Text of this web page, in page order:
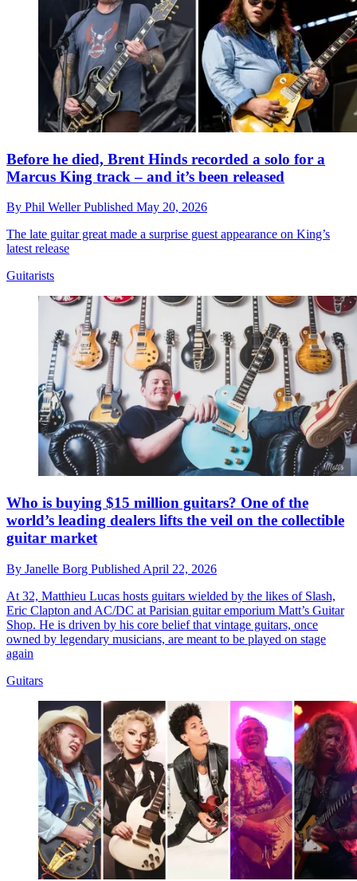
Before he died, Brent Hinds recorded a solo for a
Marcus King track – and it’s been released
By Phil WellerPublished May 20, 2026
The late guitar great made a surprise guest appearance on King’s
latest release
Guitarists
Who is buying $15 million guitars? One of the
world’s leading dealers lifts the veil on the collectible
guitar market
By Janelle Borg Published April 22, 2026
At 32, Matthieu Lucas hosts guitars wielded by the likes of Slash,
Eric Clapton and AC/DC at Parisian guitar emporium Matt’s Guitar
Shop. He is driven by his core belief that vintage guitars, once
owned by legendary musicians, are meant to be played on stage
again
Guitars